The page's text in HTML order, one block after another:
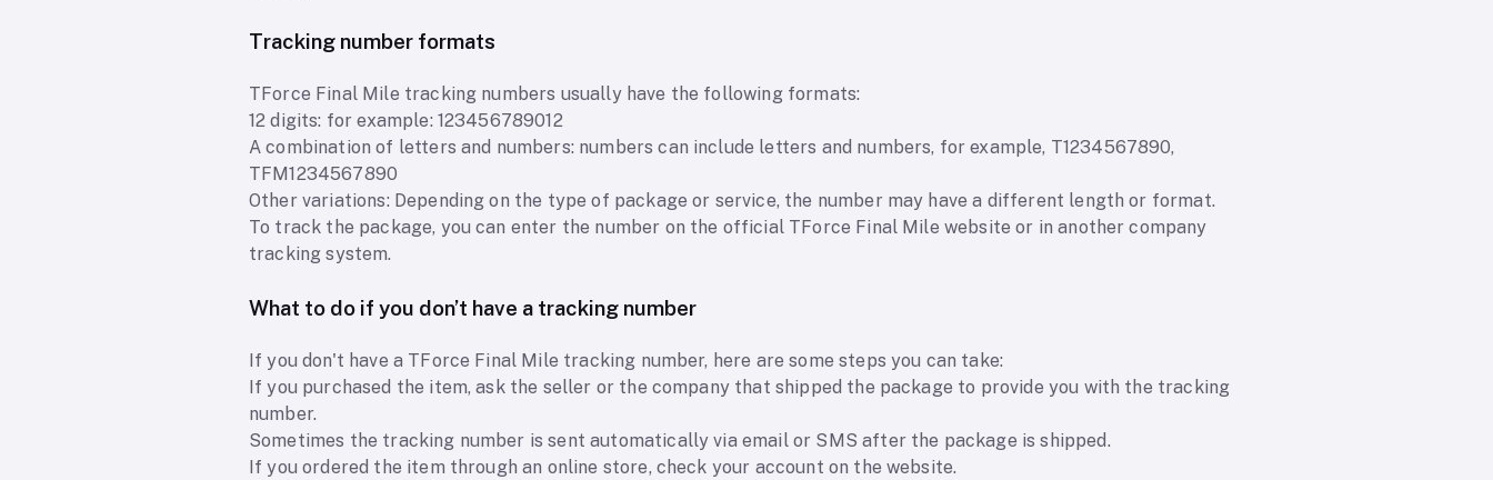
Tracking number formats
TForce Final Mile tracking numbers usually have the following formats:
12 digits: for example: 123456789012
A combination of letters and numbers: numbers can include letters and numbers, for example, T1234567890,
TFM1234567890
Other variations: Depending on the type of package or service, the number may have a different length or format.
To track the package, you can enter the number on the official TForce Final Mile website or in another company
tracking system.
What to do if you don’t have a tracking number
If you don't have a TForce Final Mile tracking number, here are some steps you can take:
If you purchased the item, ask the seller or the company that shipped the package to provide you with the tracking
number.
Sometimes the tracking number is sent automatically via email or SMS after the package is shipped.
If you ordered the item through an online store, check your account on the website.